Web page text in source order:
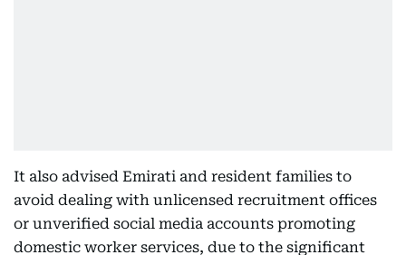
It also advised Emirati and resident families to
avoid dealing with unlicensed recruitment offices
or unverified social media accounts promoting
domestic worker services, due to the significant